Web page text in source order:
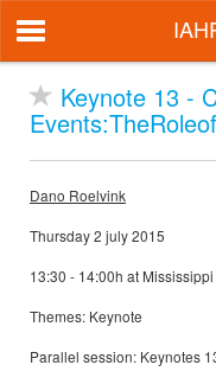
Keynote 13 -
Dano Roelvink
Thursday 2 july 2015
13:30 - 14:00h at
Themes: Keynote
Parallel session: Keynotes